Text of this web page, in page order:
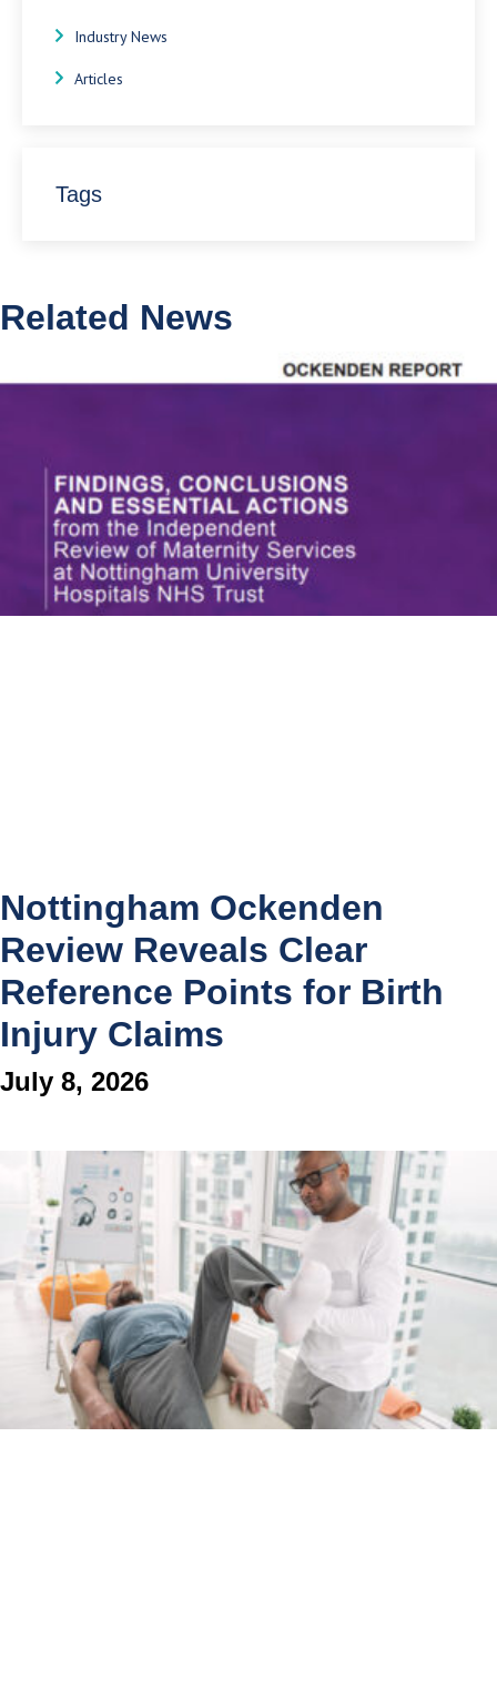
Industry News
Articles
Tags
Related News
Nottingham Ockenden
Review Reveals Clear
Reference Points for Birth
Injury Claims
July 8, 2026